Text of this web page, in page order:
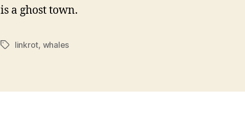
is a ghost town.
Tagslinkrot, whales